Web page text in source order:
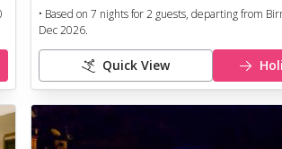
• Based on 7 nights for2 guests, departing from
Dec 2026.
Quick View